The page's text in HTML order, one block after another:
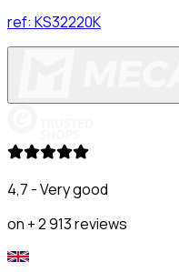
ref: KS32220K
4,7 - Very good
on + 2 913 reviews